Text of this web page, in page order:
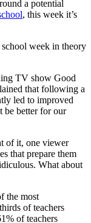
a potential
, this week it’s
week in theory
TV show Good
that following a
led to improved
be better for our
of it, one viewer
that prepare them
What about
the most
of teachers
of teachers